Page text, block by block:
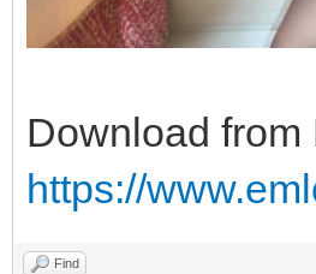
Download from
https://
Find